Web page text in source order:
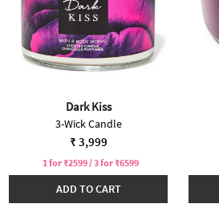
Dark Kiss
3-Wick Candle
₹ 3,999
1 for ₹2599 / 3 for ₹6599
ADD TO CART